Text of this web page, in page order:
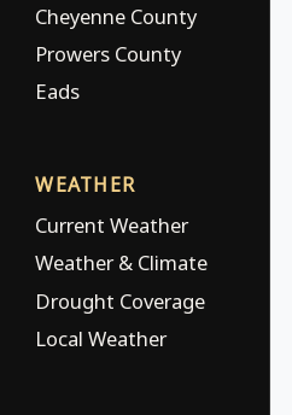
Cheyenne County
Prowers County
Eads
WEATHER
Current Weather
Weather & Climate
Drought Coverage
Local Weather